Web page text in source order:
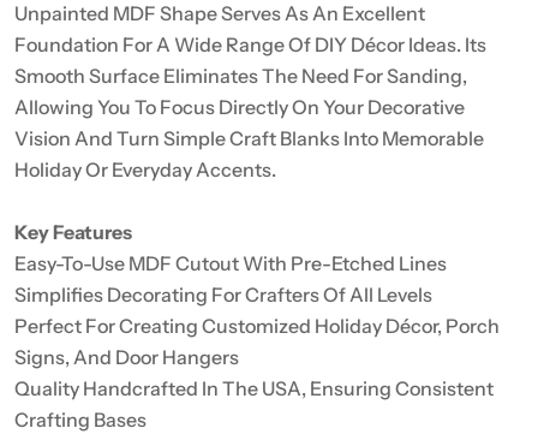
Unpainted MDF Shape Serves As An Excellent
Foundation For A Wide Range Of DIY Décor Ideas. Its
Smooth Surface Eliminates The Need For Sanding,
Allowing You To Focus Directly On Your Decorative
Vision And Turn Simple Craft Blanks Into Memorable
Holiday Or Everyday Accents.
Key Features
Easy-To-Use MDF Cutout With Pre-Etched Lines
Simplifies Decorating For Crafters Of All Levels
Perfect For Creating Customized Holiday Décor, Porch
Signs, And Door Hangers
Quality Handcrafted In The USA, Ensuring Consistent
Crafting Bases